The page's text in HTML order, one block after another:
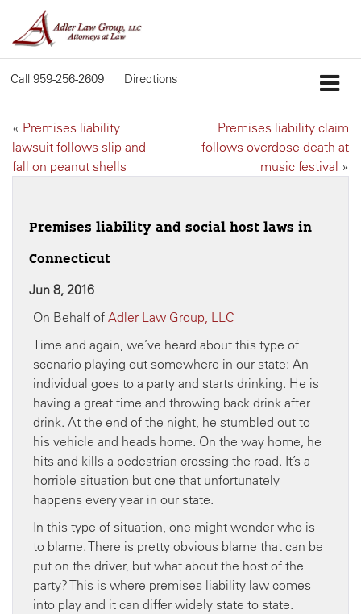
Call 959-256-2609 Directions
« Premises liability
lawsuit follows slip-and-
fall on peanut shells
Premises liability claim
follows overdose death at
music festival »
Premises liability and social host laws in
Connecticut
Jun 8, 2016
On Behalf of Adler Law Group, LLC
Time and again, we’ve heard about this type of
scenario playing out somewhere in our state: An
individual goes to a party and starts drinking. He is
having a great time and throwing back drink after
drink. At the end of the night, he stumbled out to
his vehicle and heads home. On the way home, he
hits and kills a pedestrian crossing the road. It’s a
horrible situation but one that unfortunately
happens every year in our state.
In this type of situation, one might wonder who is
to blame. There is pretty obvious blame that can be
put on the driver, but what about the host of the
party? This is where premises liability law comes
into play and it can differ widely state to state.